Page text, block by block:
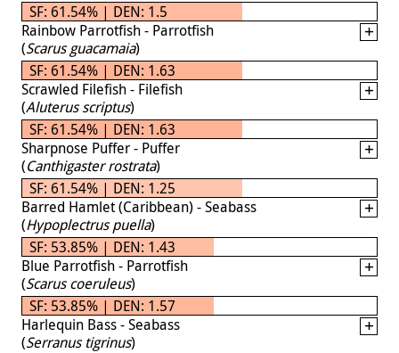
SF: 61.54% | DEN: 1.5
Rainbow Parrotfish - Parrotfish
(Scarus guacamaia)
SF: 61.54% | DEN: 1.63
Scrawled Filefish - Filefish
(Aluterus scriptus)
SF: 61.54% | DEN: 1.63
Sharpnose Puffer - Puffer
(Canthigaster rostrata)
SF: 61.54% | DEN: 1.25
Barred Hamlet (Caribbean) - Seabass
(Hypoplectrus puella)
SF: 53.85% | DEN: 1.43
Blue Parrotfish - Parrotfish
(Scarus coeruleus)
SF: 53.85% | DEN: 1.57
Harlequin Bass - Seabass
(Serranus tigrinus)